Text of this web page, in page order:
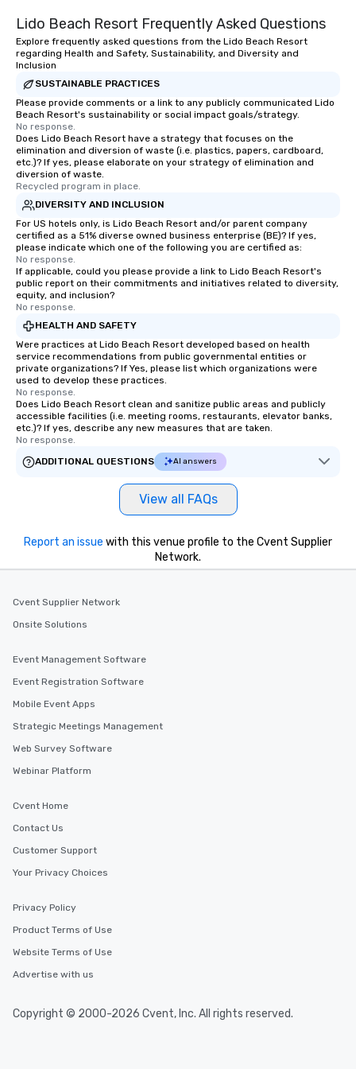
Lido Beach Resort Frequently Asked Questions
Explore frequently asked questions from the Lido Beach Resort
regarding Health and Safety, Sustainability, and Diversity and
Inclusion
SUSTAINABLE PRACTICES
Please provide comments or a link to any publicly communicated Lido
Beach Resort's sustainability or social impact goals/strategy.
No response.
Does Lido Beach Resort have a strategy that focuses on the
elimination and diversion of waste (i.e. plastics, papers, cardboard,
etc.)? If yes, please elaborate on your strategy of elimination and
diversion of waste.
Recycled program in place.
DIVERSITY AND INCLUSION
For US hotels only, is Lido Beach Resort and/or parent company
certified as a 51% diverse owned business enterprise (BE)? If yes,
please indicate which one of the following you are certified as:
No response.
If applicable, could you please provide a link to Lido Beach Resort's
public report on their commitments and initiatives related to diversity,
equity, and inclusion?
No response.
HEALTH AND SAFETY
Were practices at Lido Beach Resort developed based on health
service recommendations from public governmental entities or
private organizations? If Yes, please list which organizations were
used to develop these practices.
No response.
Does Lido Beach Resort clean and sanitize public areas and publicly
accessible facilities (i.e. meeting rooms, restaurants, elevator banks,
etc.)? If yes, describe any new measures that are taken.
No response.
ADDITIONAL QUESTIONS
AI answers
View all FAQs
Report an issue with this venue profile to the Cvent Supplier
Network.
Cvent Supplier Network
Onsite Solutions
Event Management Software
Event Registration Software
Mobile Event Apps
Strategic Meetings Management
Web Survey Software
Webinar Platform
Cvent Home
Contact Us
Customer Support
Your Privacy Choices
Privacy Policy
Product Terms of Use
Website Terms of Use
Advertise with us
Copyright © 2000-2026 Cvent, Inc. All rights reserved.